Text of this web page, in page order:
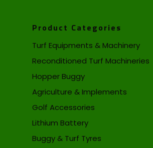
Product Categories
Turf Equipments & Machinery
Reconditioned Turf Machineries
Hopper Buggy
Agriculture & Implements
Golf Accessories
Lithium Battery
Buggy & Turf Tyres